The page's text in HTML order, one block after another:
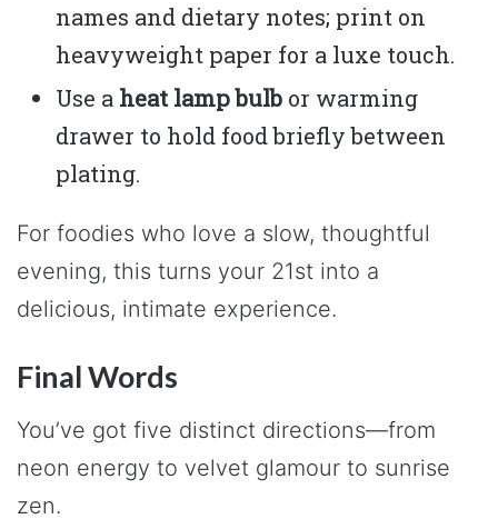
names and dietary notes; print on
heavyweight paper for a luxe touch.
Use a heat lamp bulb or warming
drawer to hold food briefly between
plating.
For foodies who love a slow, thoughtful
evening, this turns your 21st into a
delicious, intimate experience.
Final Words
You’ve got five distinct directions—from
neon energy to velvet glamour to sunrise
zen.